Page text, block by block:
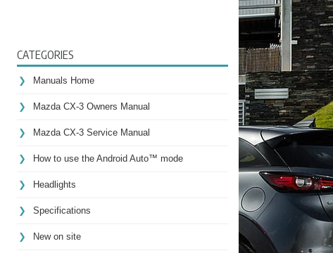
CATEGORIES
Manuals Home
Mazda CX-3 Owners Manual
Mazda CX-3 Service Manual
How to use the Android Auto™ mode
Headlights
Specifications
New on site